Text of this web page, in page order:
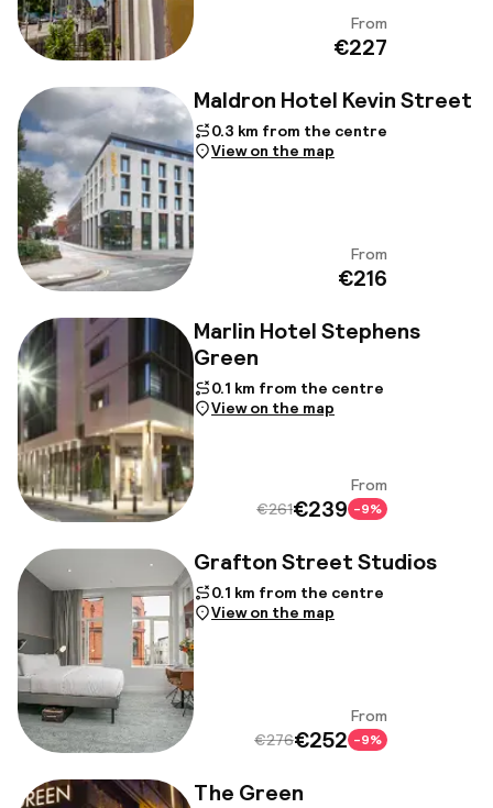
From
€227
Maldron Hotel Kevin Street
0.3 km from the centre
View on the map
From
€216
Marlin Hotel Stephens
Green
0.1 km from the centre
View on the map
From
€261€239 -9%
Grafton Street Studios
0.1 km from the centre
View on the map
From
€276€252 -9%
The Green